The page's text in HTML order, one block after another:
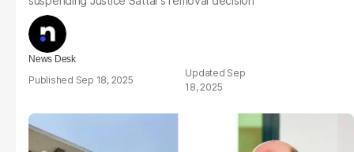
News Desk
Sep 18, 2025
Sep
18, 2025